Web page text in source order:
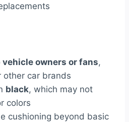
vehicle owners or fans,
other car brands
black, which may not
colors
cushioning beyond basic